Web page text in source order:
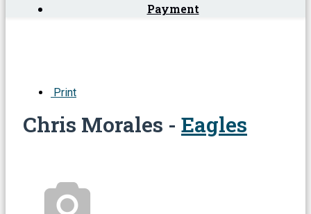
Payment
Print
Chris Morales - Eagles